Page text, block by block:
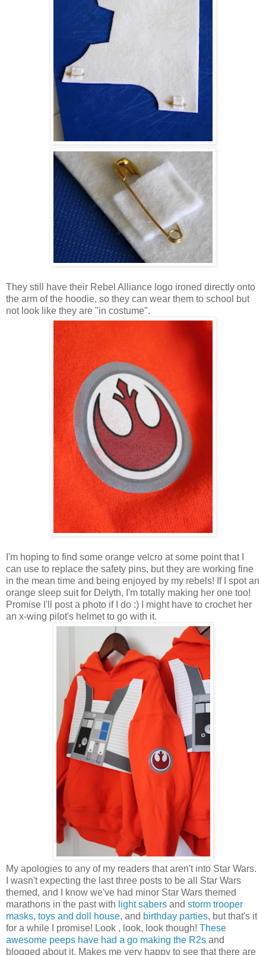
They still have their Rebel Alliance logo ironed directly onto
the arm of the hoodie, so they can wear them to school but
not look like they are "in costume".
I'm hoping to find some orange velcro at some point that I
can use to replace the safety pins, but they are working fine
in the mean time and being enjoyed by my rebels! If I spot an
orange sleep suit for Delyth, I'm totally making her one too!
Promise I'll post a photo if I do :) I might have to crochet her
an x-wing pilot's helmet to go with it.
My apologies to any of my readers that aren't into Star Wars.
I wasn't expecting the last three posts to be all Star Wars
themed, and I know we've had minor Star Wars themed
marathons in the past with light sabers and storm trooper
masks, toys and doll house, and birthday parties, but that's it
for a while I promise! Look , look, look though! These
awesome peeps have had a go making the R2s and
blogged about it. Makes me very happy to see that there are